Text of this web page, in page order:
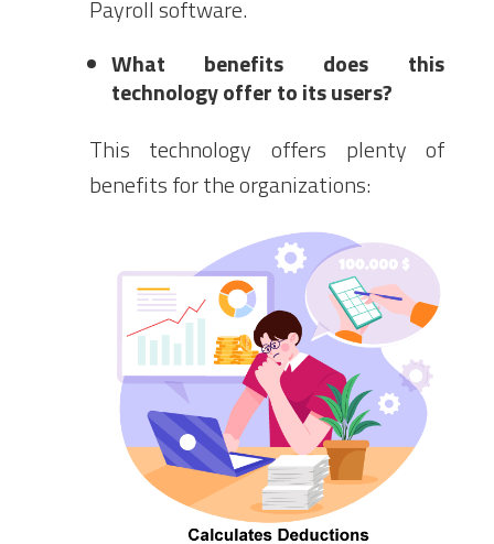
Payroll software.
What benefits does this
technology offer to its users?
This technology offers plenty of
benefits for the organizations: